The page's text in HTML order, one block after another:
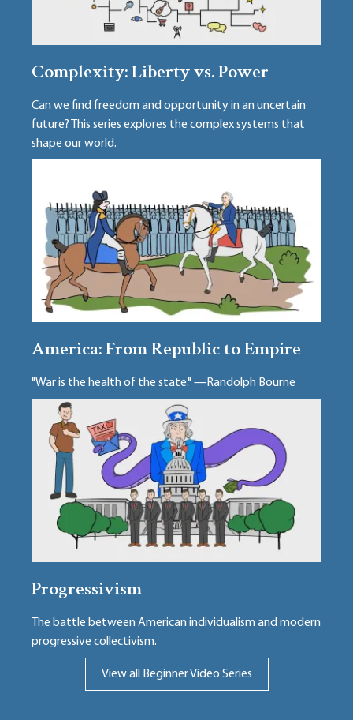
Complexity: Liberty vs. Power
Can we find freedom and opportunity in an uncertain
future? This series explores the complex systems that
shape our world.
America: From Republic to Empire
"War is the health of the state." —Randolph Bourne
Progressivism
The battle between American individualism and modern
progressive collectivism.
View all Beginner Video Series